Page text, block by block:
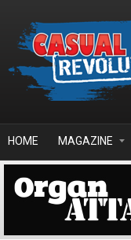
HOME MAGAZINE